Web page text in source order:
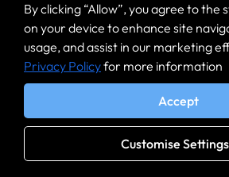
By clicking “Allow”, you agree to the
on your device to enhance site
usage, and assist in our marketing
Privacy Policyfor more information
Customise Settings
Accept
Zero Trust on
Zero Day
Safe
Healthcare
Banking